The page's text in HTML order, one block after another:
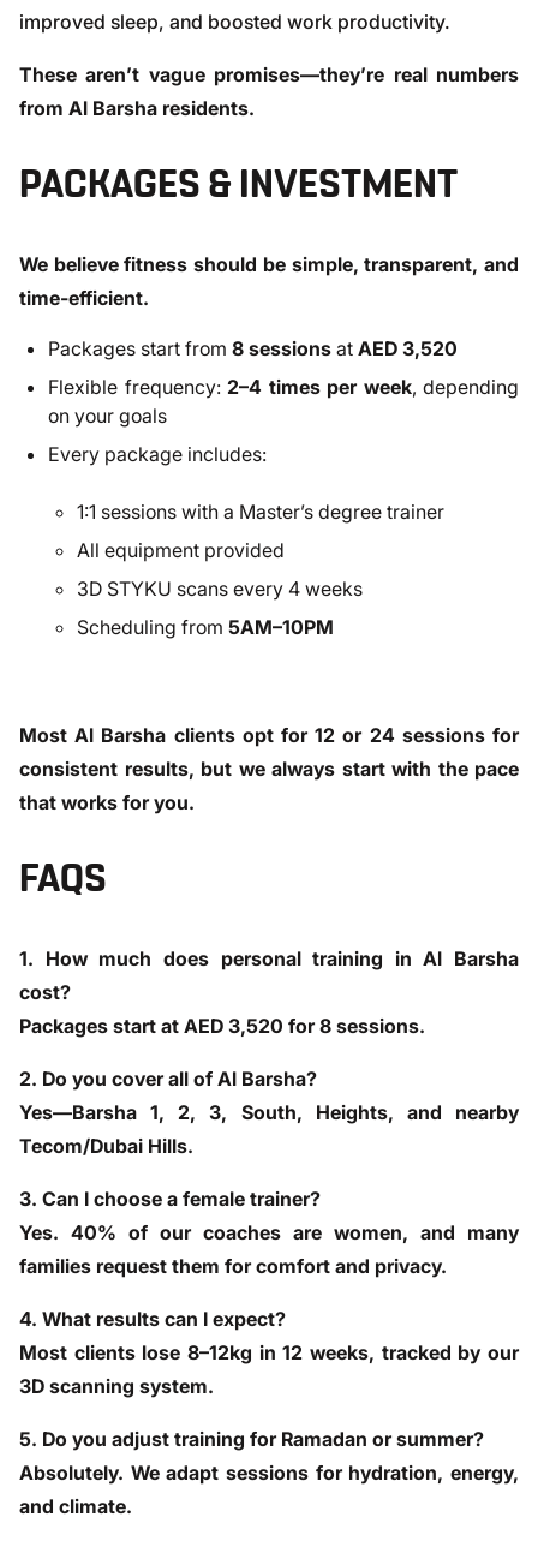
improved sleep, and boosted work productivity.
These aren’t vague promises—they’re real numbers
from Al Barsha residents.
PACKAGES & INVESTMENT
We believe fitness should be simple, transparent, and
time-efficient.
Packages start from 8 sessions at AED 3,520
Flexible frequency: 2–4 times per week, depending
on your goals
Every package includes:
1:1 sessions with a Master’s degree trainer
All equipment provided
3D STYKU scans every 4 weeks
Scheduling from 5AM–10PM
Most Al Barsha clients opt for 12 or 24 sessions for
consistent results, but we always start with the pace
that works for you.
FAQS
1. How much does personal training in Al Barsha
cost?
Packages start at AED 3,520 for 8 sessions.
2. Do you cover all of Al Barsha?
Yes—Barsha 1, 2, 3, South, Heights, and nearby
Tecom/Dubai Hills.
3. Can I choose a female trainer?
Yes. 40% of our coaches are women, and many
families request them for comfort and privacy.
4. What results can I expect?
Most clients lose 8–12kg in 12 weeks, tracked by our
3D scanning system.
5. Do you adjust training for Ramadan or summer?
Absolutely. We adapt sessions for hydration, energy,
and climate.